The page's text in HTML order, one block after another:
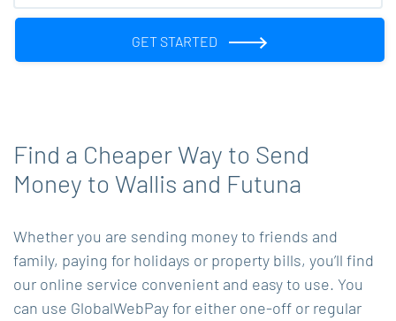
GET STARTED
Find a Cheaper Way to Send
Money to Wallis and Futuna
Whether you are sending money to friends and
family, paying for holidays or property bills, you’ll find
our online service convenient and easy to use. You
can use GlobalWebPay for either one-off or regular